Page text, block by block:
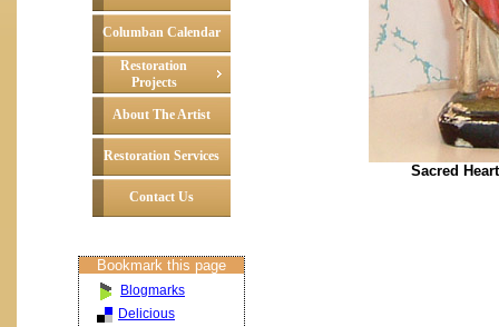
Columban Calendar
Restoration
Projects
About The Artist
Restoration Services
Contact Us
Bookmark this page
Blogmarks
Delicious
Sacred